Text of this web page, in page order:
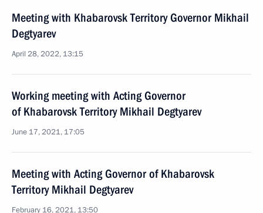
Meeting with Khabarovsk Territory Governor Mikhail
Degtyarev
April 28, 2022, 13:15
Working meeting with Acting Governor
of Khabarovsk Territory Mikhail Degtyarev
June 17, 2021, 17:05
Meeting with Acting Governor of Khabarovsk
Territory Mikhail Degtyarev
February 16, 2021, 13:50